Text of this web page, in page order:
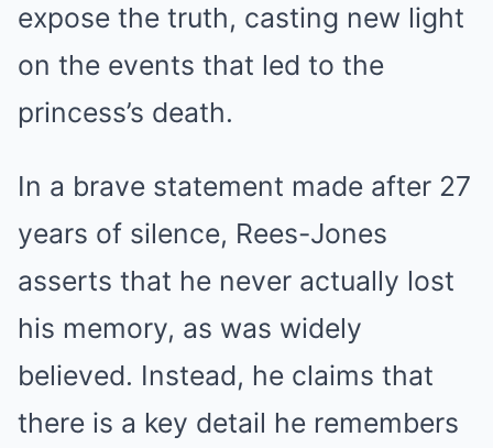
expose the truth, casting new light
on the events that led to the
princess’s death.
In a brave statement made after 27
years of silence, Rees-Jones
asserts that he never actually lost
his memory, as was widely
believed. Instead, he claims that
there is a key detail he remembers